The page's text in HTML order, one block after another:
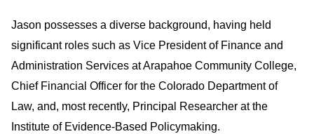
Jason possesses a diverse background, having held
significant roles such as Vice President of Finance and
Administration Services at Arapahoe Community College,
Chief Financial Officer for the Colorado Department of
Law, and, most recently, Principal Researcher at the
Institute of Evidence-Based Policymaking.